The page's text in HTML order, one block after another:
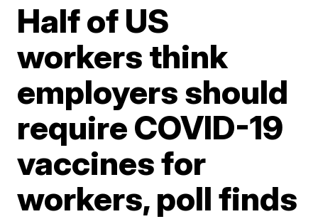
Half of US
workers think
employers should
require COVID-19
vaccines for
workers, poll finds